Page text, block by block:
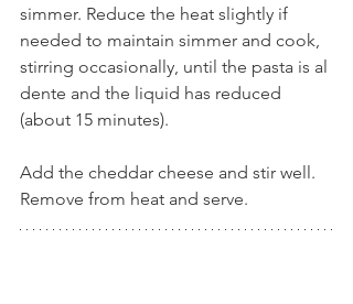
simmer. Reduce the heat slightly if
needed to maintain simmer and cook,
stirring occasionally, until the pasta is al
dente and the liquid has reduced
(about 15 minutes).
Add the cheddar cheese and stir well.
Remove from heat and serve.